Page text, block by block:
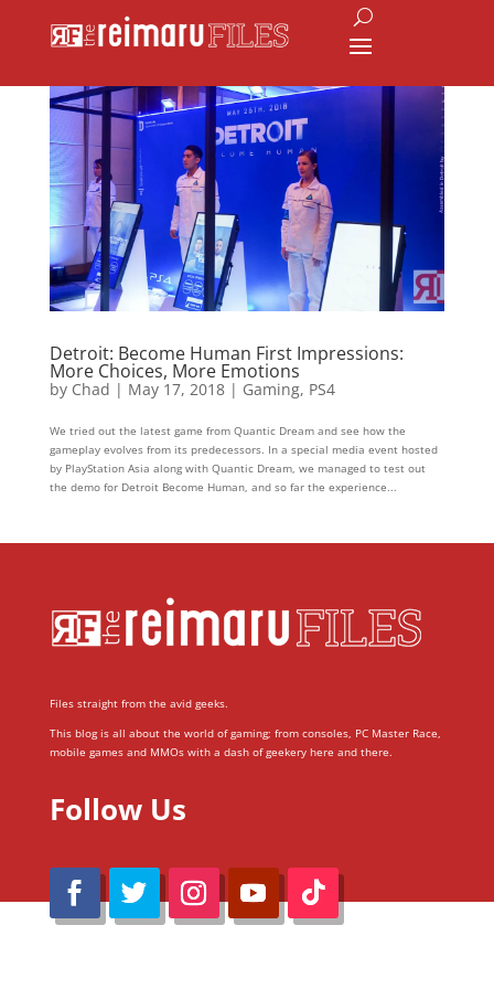
Detroit: Become Human First Impressions:
More Choices, More Emotions
by Chad | May 17, 2018| Gaming, PS4
We tried out the latest game from Quantic Dream and see how the
gameplay evolves from its predecessors. In a special media event hosted
by PlayStation Asia along with Quantic Dream, we managed to test out
the demo for Detroit Become Human, and so far the experience...
Files straight from the avid geeks.
This blog is all about the world of gaming; from consoles, PC Master Race,
mobile games and MMOs with a dash of geekery here and there.
Follow Us